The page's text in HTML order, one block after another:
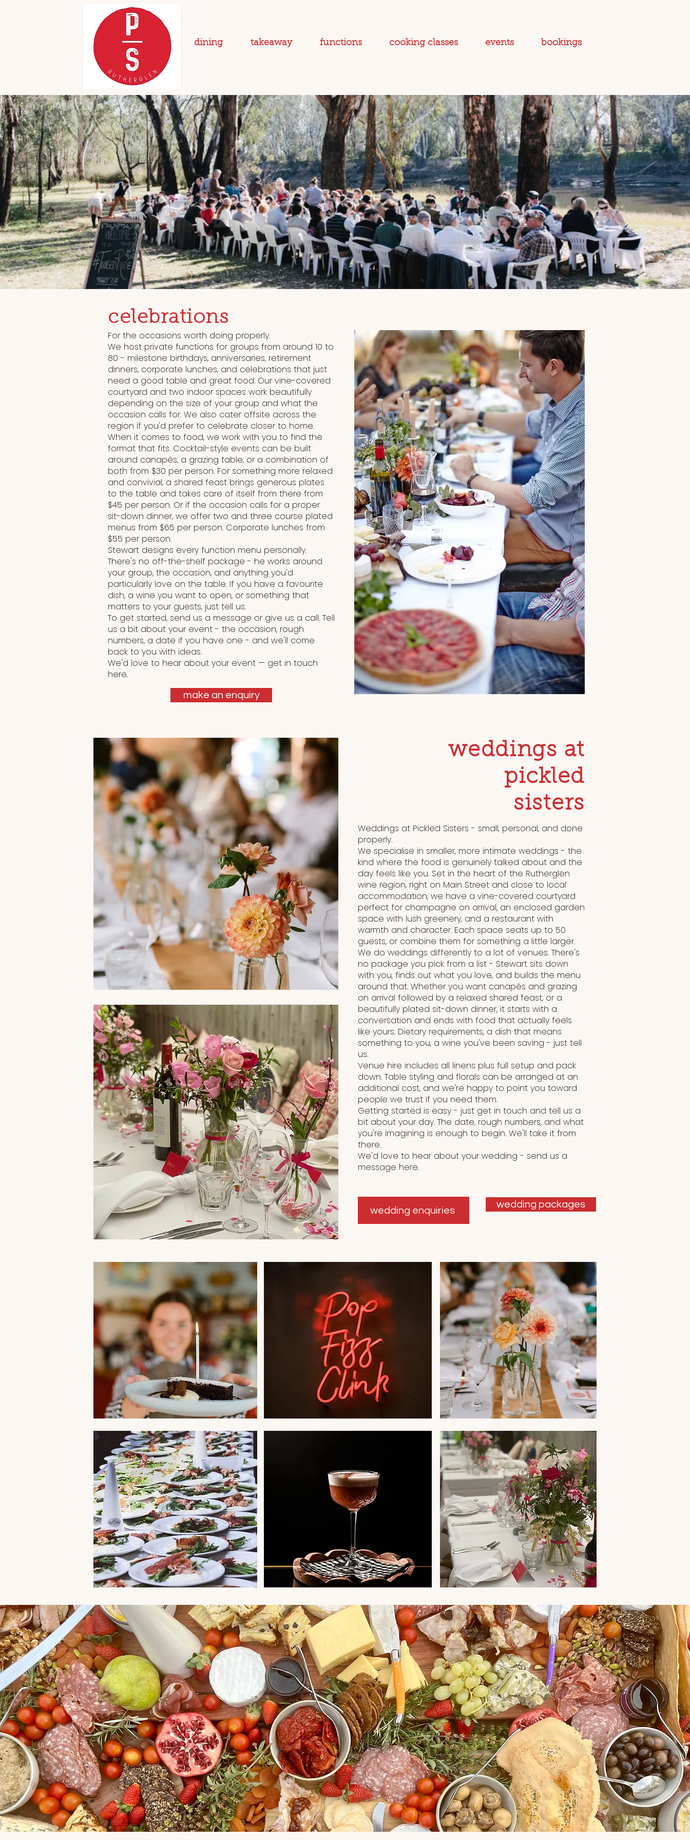
dining takeaway functions cooking classes events bookings
celebrations
For the occasions worth doing properly.
We host private functions for groups from around 10 to
80 - milestone birthdays, anniversaries, retirement
dinners, corporate lunches, and celebrations that just
need a good table and great food. Our vine-covered
courtyard and two indoor spaces work beautifully
depending on the size of your group and what the
occasion calls for. We also cater offsite across the
region if you'd prefer to celebrate closer to home.
When it comes to food, we work with you to find the
format that fits. Cocktail-style events can be built
around canapés, a grazing table, or a combination of
both from $30 per person. For something more relaxed
and convivial, a shared feast brings generous plates
to the table and takes care of itself from there from
$45 per person. Or if the occasion calls for a proper
sit-down dinner, we offer two and three course plated
menus from $65 per person. Corporate lunches from
$55 per person.
Stewart designs every function menu personally.
There's no off-the-shelf package - he works around
your group, the occasion, and anything you'd
particularly love on the table. If you have a favourite
dish, a wine you want to open, or something that
matters to your guests, just tell us.
To get started, send us a message or give us a call. Tell
us a bit about your event - the occasion, rough
numbers, a date if you have one - and we'll come
back to you with ideas.
We'd love to hear about your event — get in touch
here.
make an enquiry
weddings at
pickled
sisters
Weddings at Pickled Sisters - small, personal, and done
properly.
We specialise in smaller, more intimate weddings - the
kind where the food is genuinely talked about and the
day feels like you. Set in the heart of the Rutherglen
wine region, right on Main Street and close to local
accommodation, we have a vine-covered courtyard
perfect for champagne on arrival, an enclosed garden
space with lush greenery, and a restaurant with
warmth and character. Each space seats up to 50
guests, or combine them for something a little larger.
We do weddings differently to a lot of venues. There's
no package you pick from a list - Stewart sits down
with you, finds out what you love, and builds the menu
around that. Whether you want canapés and grazing
on arrival followed by a relaxed shared feast, or a
beautifully plated sit-down dinner, it starts with a
conversation and ends with food that actually feels
like yours. Dietary requirements, a dish that means
something to you, a wine you've been saving - just tell
us.
Venue hire includes all linens plus full setup and pack
down. Table styling and florals can be arranged at an
additional cost, and we're happy to point you toward
people we trust if you need them.
Getting started is easy - just get in touch and tell us a
bit about your day. The date, rough numbers, and what
you're imagining is enough to begin. We'll take it from
there.
We'd love to hear about your wedding - send us a
message here.
wedding packages
wedding enquiries